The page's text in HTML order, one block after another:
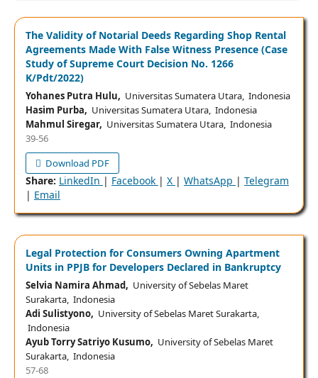
The Validity of Notarial Deeds Regarding Shop Rental
Agreements Made With False Witness Presence (Case
Study of Supreme Court Decision No. 1266
K/Pdt/2022)
Yohanes Putra Hulu, Universitas Sumatera Utara, Indonesia
Hasim Purba, Universitas Sumatera Utara, Indonesia
Mahmul Siregar, Universitas Sumatera Utara, Indonesia
39-56
Download PDF
Share: LinkedIn | Facebook | X | WhatsApp | Telegram
| Email
Legal Protection for Consumers Owning Apartment
Units in PPJB for Developers Declared in Bankruptcy
Selvia Namira Ahmad, University of Sebelas Maret
Surakarta, Indonesia
Adi Sulistyono, University of Sebelas Maret Surakarta,
Indonesia
Ayub Torry Satriyo Kusumo, University of Sebelas Maret
Surakarta, Indonesia
57-68